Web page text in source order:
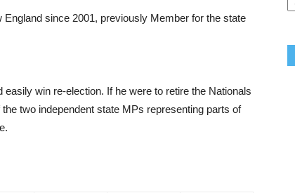
England since 2001, previously Member for the state
win re-election. If he were to retire the Nationals
two independent state MPs representing parts of